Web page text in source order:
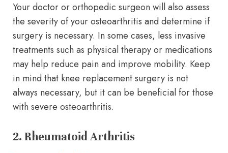
Your doctor or orthopedic surgeon will also assess
the severity of your osteoarthritis and determine if
surgery is necessary. In some cases, less invasive
treatments such as physical therapy or medications
may help reduce pain and improve mobility. Keep
in mind that knee replacement surgery is not
always necessary, but it can be beneficial for those
with severe osteoarthritis.
2. Rheumatoid Arthritis